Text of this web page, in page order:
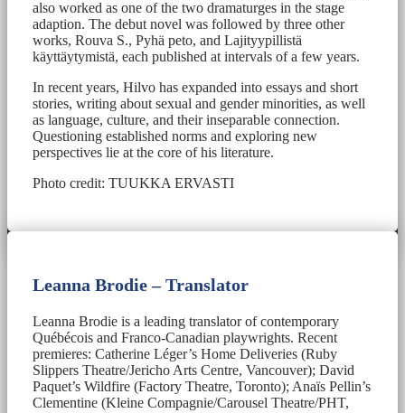
also worked as one of the two dramaturges in the stage
adaption. The debut novel was followed by three other
works, Rouva S., Pyhä peto, and Lajityypillistä
käyttäytymistä, each published at intervals of a few years.
In recent years, Hilvo has expanded into essays and short
stories, writing about sexual and gender minorities, as well
as language, culture, and their inseparable connection.
Questioning established norms and exploring new
perspectives lie at the core of his literature.
Photo credit: TUUKKA ERVASTI
Leanna Brodie – Translator
Leanna Brodie is a leading translator of contemporary
Québécois and Franco-Canadian playwrights. Recent
premieres: Catherine Léger’s Home Deliveries (Ruby
Slippers Theatre/Jericho Arts Centre, Vancouver); David
Paquet’s Wildfire (Factory Theatre, Toronto); Anaïs Pellin’s
Clementine (Kleine Compagnie/Carousel Theatre/PHT,